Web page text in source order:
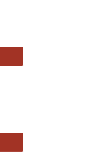
of Computer